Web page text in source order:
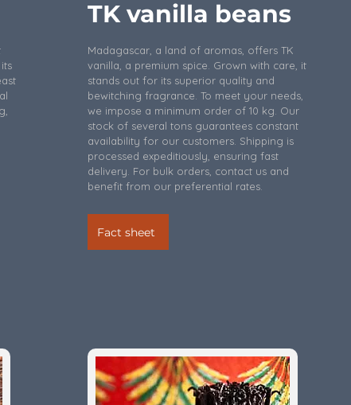
TK vanilla beans
Madagascar, a land of aromas, offers TK
vanilla, a premium spice. Grown with care, it
stands out for its superior quality and
bewitching fragrance. To meet your needs,
we impose a minimum order of 10 kg. Our
stock of several tons guarantees constant
availability for our customers. Shipping is
processed expeditiously, ensuring fast
delivery. For bulk orders, contact us and
benefit from our preferential rates.
Fact sheet